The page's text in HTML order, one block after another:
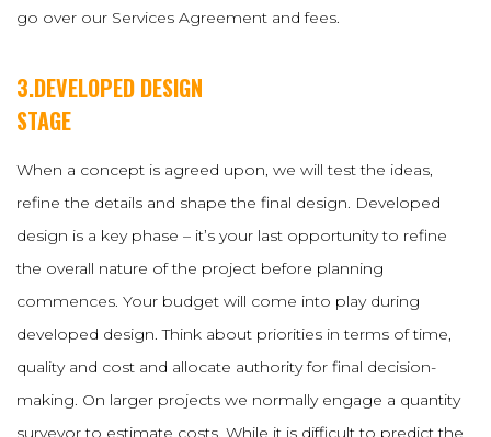
go over our Services Agreement and fees.
3.DEVELOPED DESIGN
STAGE
When a concept is agreed upon, we will test the ideas,
refine the details and shape the final design. Developed
design is a key phase – it’s your last opportunity to refine
the overall nature of the project before planning
commences. Your budget will come into play during
developed design. Think about priorities in terms of time,
quality and cost and allocate authority for final decision-
making. On larger projects we normally engage a quantity
surveyor to estimate costs. While it is difficult to predict the